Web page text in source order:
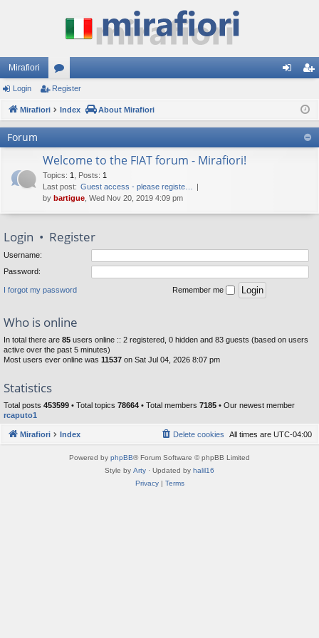
Mirafiori
or
u ist
er
Login Register
Mirafiori Index About Mirafiori
Forum
Welcome to the FIAT forum - Mirafiori!
Topics: 1 Posts: 1
Last post: Guest access - please registe…
by bartigue , Wed Nov 20, 2019 4:09 pm
Login • Register
Username:
Password:
I forgot my password Remember me
Who is online
In total there are 85 users online :: 2 registered, 0 hidden and 83 guests (based on users
active over the past 5 minutes)
Most users ever online was 11537 on Sat Jul 04, 2026 8:07 pm
Statistics
Total posts 453599 • Total topics 78664 • Total members 7185 • Our newest member
rcaputo1
Mirafiori Index All times are UTC-04:00
Delete cookies
Powered by phpBB® Forum Software © phpBB Limited
Style by Arty · Updated by halil16
Privacy| Terms